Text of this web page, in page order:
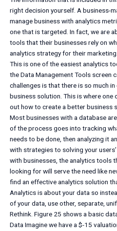
right decision yourself. A business-
manage business with analytics
one that is targeted. In fact, we are
tools that their businesses rely on
analytics strategy for their
This is one of the easiest analytics
the Data Management Tools screen
challenges is that there is so much
business solution. This is where
out how to create a better business
Most businesses with a database
of the process goes into tracking
needs to be done, then analyzing it
with strategies to solving your
with businesses, the analytics tools
looking for will serve the need like
find an effective analytics solution
Analytics is about your data so
of your data, use other, separate,
Rethink. Figure 25 shows a basic
Data Imagine we have a $-15